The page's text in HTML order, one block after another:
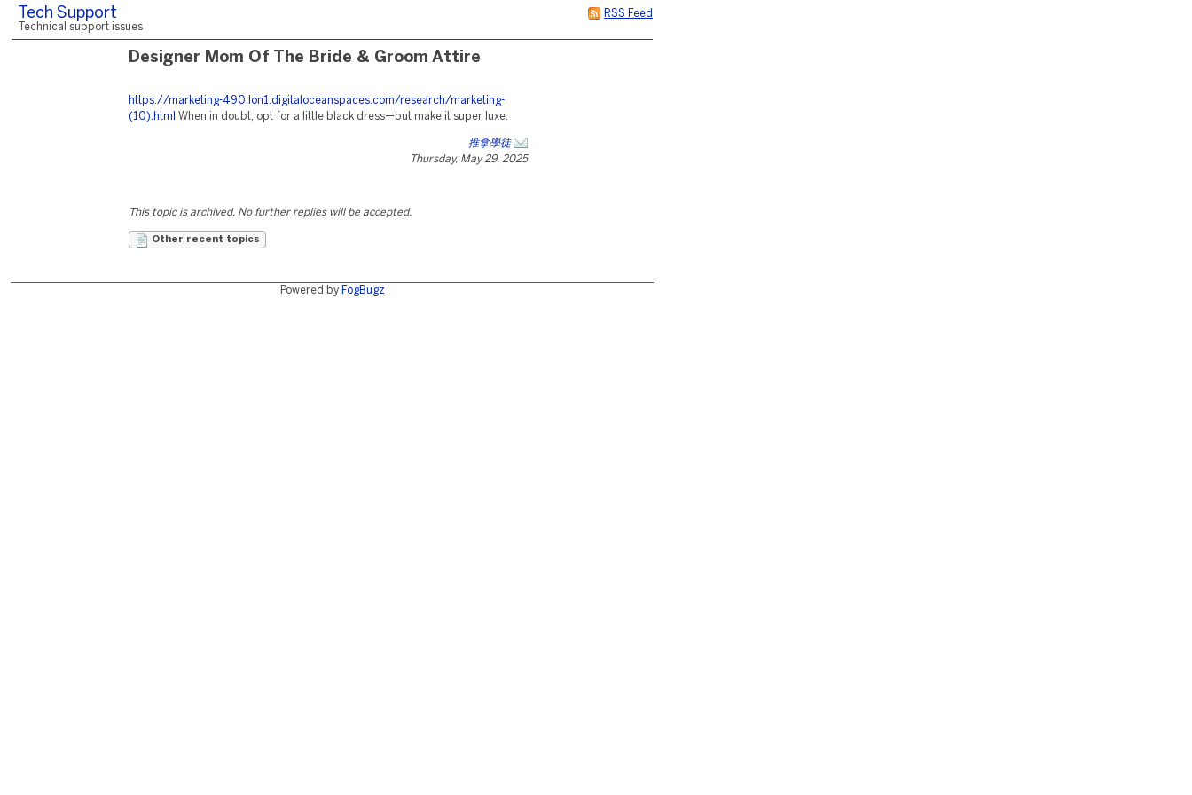
RSS Feed
Tech Support
Technical support issues
Designer Mom Of The Bride & Groom Attire
https://marketing-490.lon1.digitaloceanspaces.com/research/marketing-
(10).html
When in doubt, opt for a little black dress—but make it super luxe.
推拿學徒
Thursday, May 29, 2025
This topic is archived. No further replies will be accepted.
Other recent topics
Powered by FogBugz